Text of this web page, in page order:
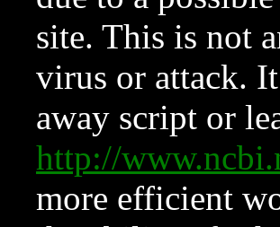
site. This is not
virus or attack.
away script or
http://
more efficient